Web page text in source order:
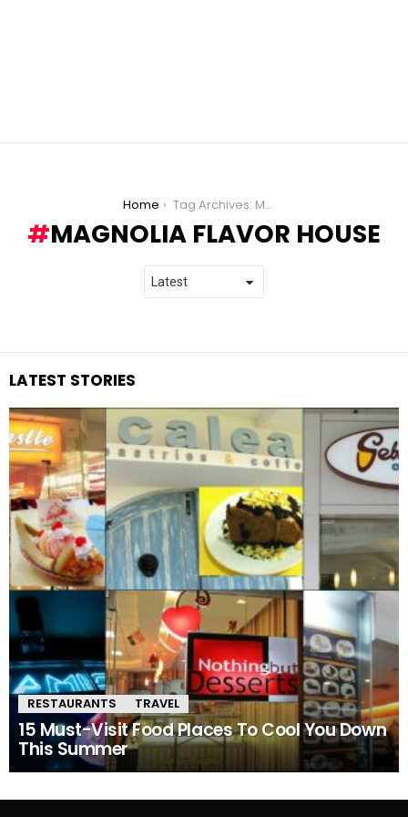
Home Tag Archives: Magnolia Flavor House
MAGNOLIA FLAVOR HOUSE
LATEST STORIES
RESTAURANTS TRAVEL
15 Must-Visit Food Places To Cool You Down
This Summer